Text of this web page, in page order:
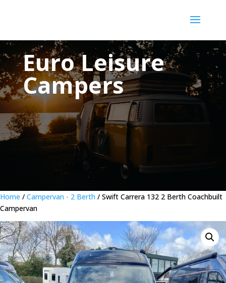
Euro Leisure
Campers
Home / Campervan - 2 Berth / Swift Carrera 132 2 Berth Coachbuilt
Campervan